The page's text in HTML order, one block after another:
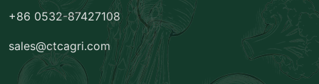
+86 0532-87427108
sales@ctcagri.com